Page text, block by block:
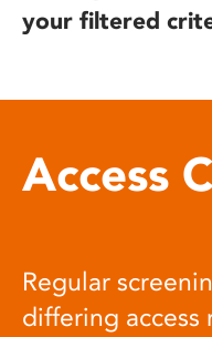
your filtered
Access
Regular
differing access